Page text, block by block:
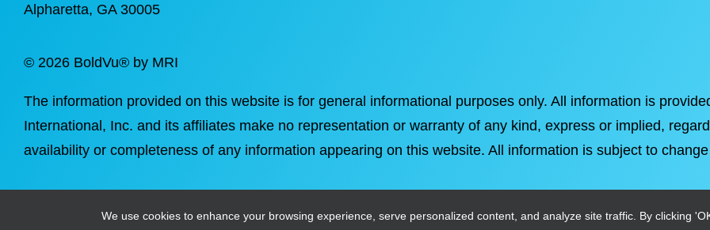
Alpharetta, GA 30005
© 2026 BoldVu® by MRI
The information provided on this website is for general informational purposes only. All information is
International, Inc. and its affiliates make no representation or warranty of any kind, express or implied,
availability or completeness of any information appearing on this website. All information is subject to
We use cookies to enhance your browsing experience, serve personalized content, and analyze site traffic. By clicking